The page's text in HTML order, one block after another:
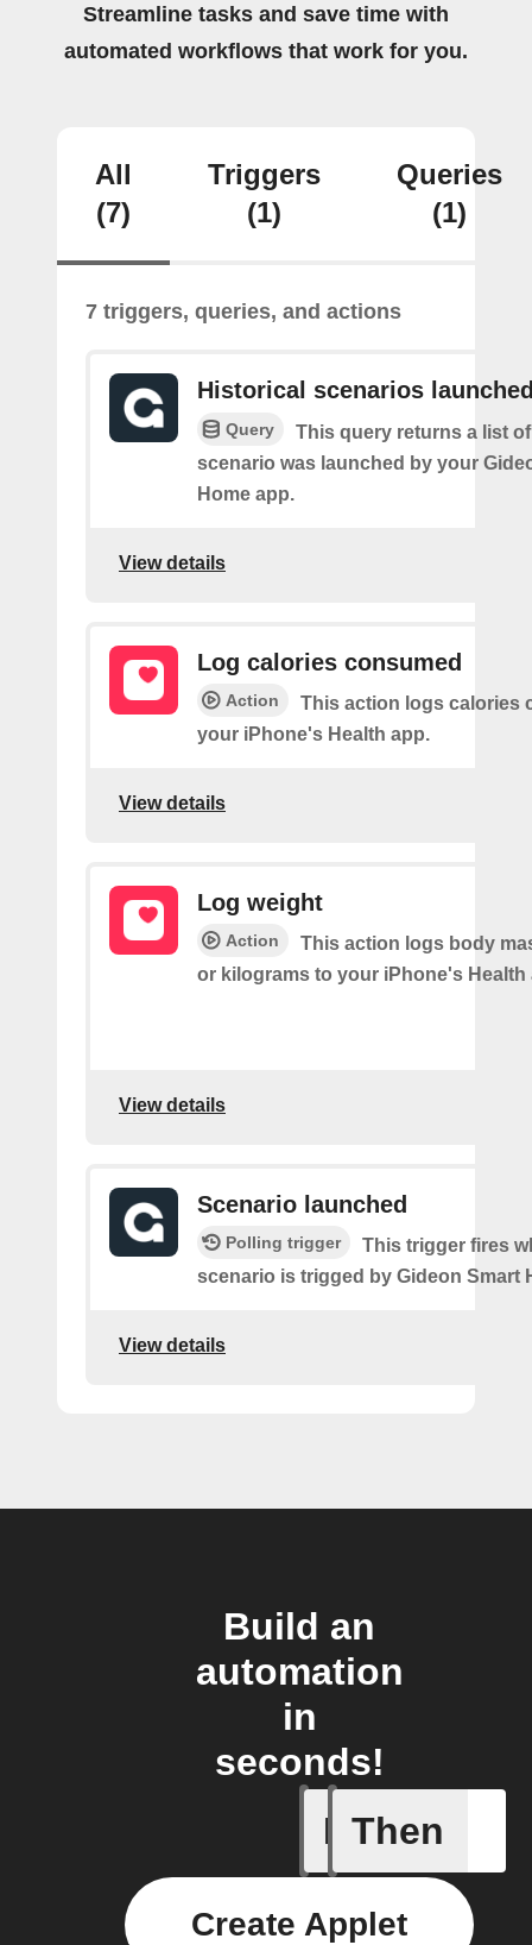
Streamline tasks and save time with
automated workflows that work for you.
All
(7)
Triggers
(1)
Queries
(1)
7 triggers, queries, and actions
Historical scenarios
Query
This query returns a list
scenario was launched by your
Home app.
View details
Log calories consumed
Action
This action logs calories
your iPhone's Health app.
View details
Log weight
Action
This action logs body
or kilograms to your iPhone's Health
View details
Scenario launched
Polling trigger
This trigger fires
scenario is trigged by Gideon Smart
View details
Build an
automation
in
seconds!
If Then
Create Applet